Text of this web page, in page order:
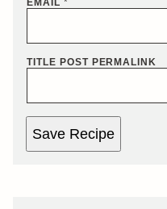
EMAIL *
TITLE POST PERMALINK
Save Recipe